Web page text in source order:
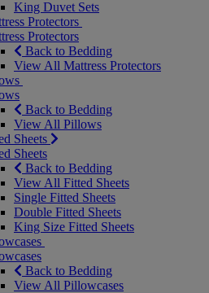
King Duvet Sets
Protectors
Protectors
Back to Bedding
View All Mattress Protectors
Back to Bedding
View All Pillows
Sheets
Sheets
Back to Bedding
View All Fitted Sheets
Single Fitted Sheets
Double Fitted Sheets
King Size Fitted Sheets
Back to Bedding
View All Pillowcases